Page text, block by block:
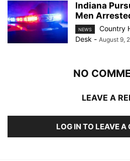
Indiana
Men
NEWS
Country
Desk - August 9,
NO
LEAVE A
LOG IN TO LEAVE